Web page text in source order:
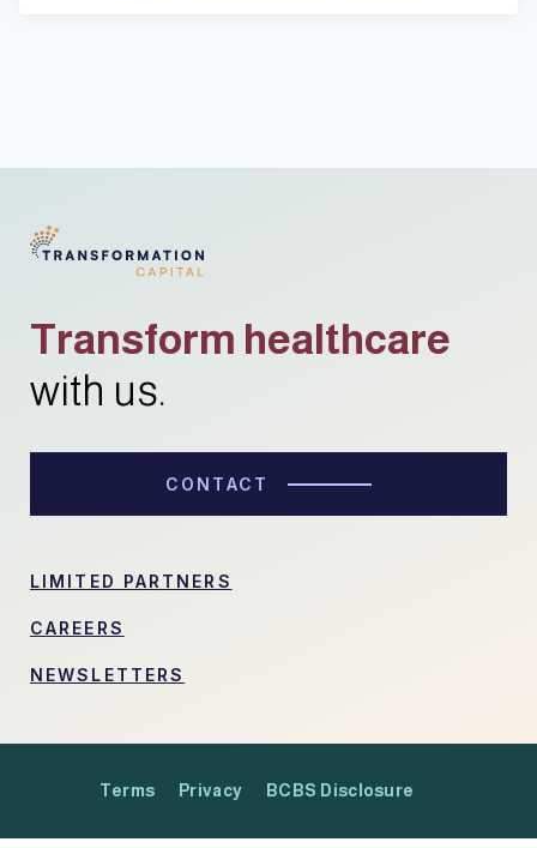
Transform healthcare
with us.
CONTACT
LIMITED PARTNERS
CAREERS
NEWSLETTERS
Terms Privacy BCBS Disclosure